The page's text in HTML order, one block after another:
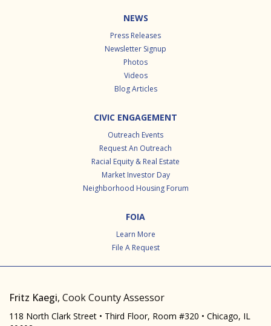
NEWS
Press Releases
Newsletter Signup
Photos
Videos
Blog Articles
CIVIC ENGAGEMENT
Outreach Events
Request An Outreach
Racial Equity & Real Estate
Market Investor Day
Neighborhood Housing Forum
FOIA
Learn More
File A Request
Fritz Kaegi, Cook County Assessor
118 North Clark Street • Third Floor, Room #320 • Chicago, IL